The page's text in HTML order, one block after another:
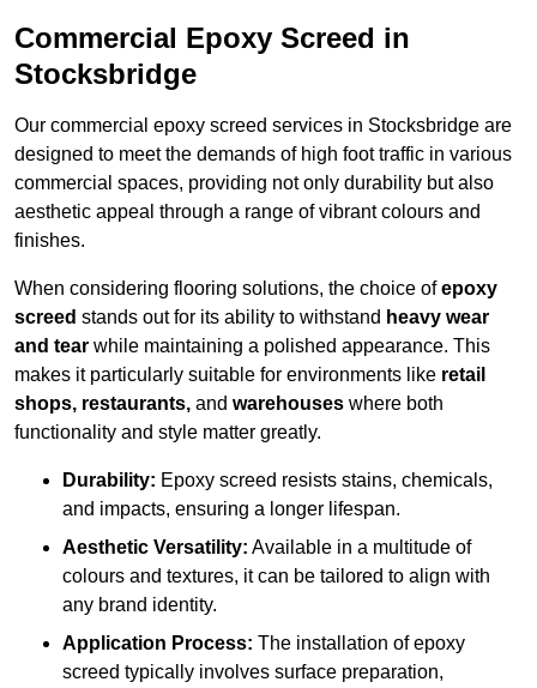
Commercial Epoxy Screed in
Stocksbridge
Our commercial epoxy screed services in Stocksbridge are
designed to meet the demands of high foot traffic in various
commercial spaces, providing not only durability but also
aesthetic appeal through a range of vibrant colours and
finishes.
When considering flooring solutions, the choice ofepoxy
screed stands out for its ability to withstand heavy wear
and tear while maintaining a polished appearance. This
makes it particularly suitable for environments like retail
shops, restaurants, and warehouses where both
functionality and style matter greatly.
Durability: Epoxy screed resists stains, chemicals,
and impacts, ensuring a longer lifespan.
Aesthetic Versatility: Available in a multitude of
colours and textures, it can be tailored to align with
any brand identity.
Application Process: The installation of epoxy
screed typically involves surface preparation,